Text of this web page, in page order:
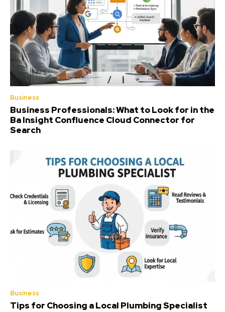
Business
Business Professionals: What to Look for in the
Ba Insight Confluence Cloud Connector for
Search
Business
Tips for Choosing a Local Plumbing Specialist